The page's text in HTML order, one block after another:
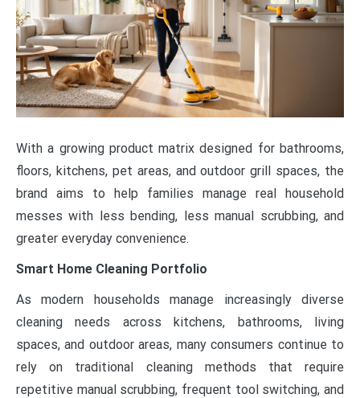
With a growing product matrix designed for bathrooms,
floors, kitchens, pet areas, and outdoor grill spaces, the
brand aims to help families manage real household
messes with less bending, less manual scrubbing, and
greater everyday convenience.
Smart Home Cleaning Portfolio
As modern households manage increasingly diverse
cleaning needs across kitchens, bathrooms, living
spaces, and outdoor areas, many consumers continue to
rely on traditional cleaning methods that require
repetitive manual scrubbing, frequent tool switching, and